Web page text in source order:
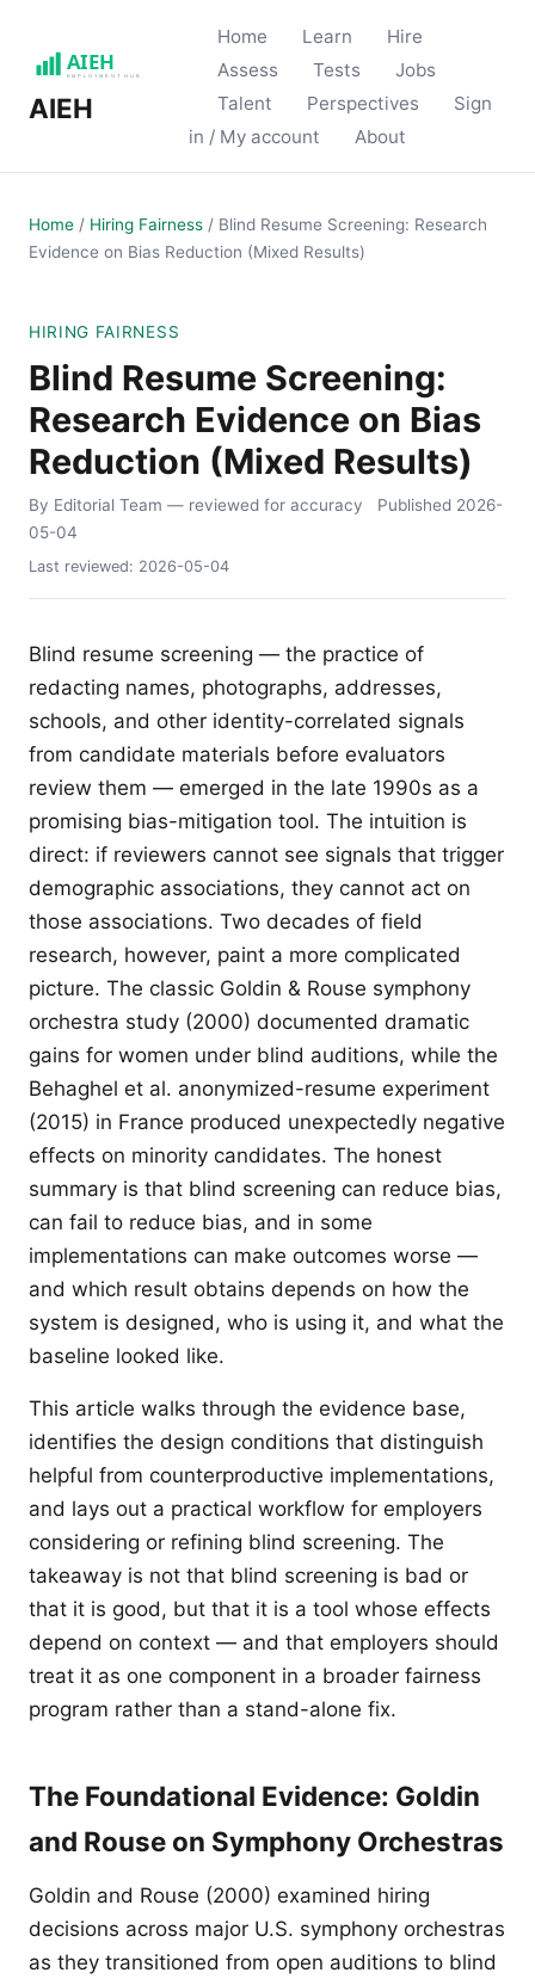
AIEH
Home Learn
Hire
Assess
Tests
Jobs
Talent
Perspectives
Sign
in / My account
About
Home / Hiring Fairness / Blind Resume Screening: Research
Evidence on Bias Reduction (Mixed Results)
HIRING FAIRNESS
Blind Resume Screening:
Research Evidence on Bias
Reduction (Mixed Results)
By Editorial Team — reviewed for accuracy Published 2026-
05-04
Last reviewed: 2026-05-04
Blind resume screening — the practice of
redacting names, photographs, addresses,
schools, and other identity-correlated signals
from candidate materials before evaluators
review them — emerged in the late 1990s as a
promising bias-mitigation tool. The intuition is
direct: if reviewers cannot see signals that trigger
demographic associations, they cannot act on
those associations. Two decades of field
research, however, paint a more complicated
picture. The classic Goldin & Rouse symphony
orchestra study (2000) documented dramatic
gains for women under blind auditions, while the
Behaghel et al. anonymized-resume experiment
(2015) in France produced unexpectedly negative
effects on minority candidates. The honest
summary is that blind screening can reduce bias,
can fail to reduce bias, and in some
implementations can make outcomes worse —
and which result obtains depends on how the
system is designed, who is using it, and what the
baseline looked like.
This article walks through the evidence base,
identifies the design conditions that distinguish
helpful from counterproductive implementations,
and lays out a practical workflow for employers
considering or refining blind screening. The
takeaway is not that blind screening is bad or
that it is good, but that it is a tool whose effects
depend on context — and that employers should
treat it as one component in a broader fairness
program rather than a stand-alone fix.
The Foundational Evidence: Goldin
and Rouse on Symphony Orchestras
Goldin and Rouse (2000) examined hiring
decisions across major U.S. symphony orchestras
as they transitioned from open auditions to blind